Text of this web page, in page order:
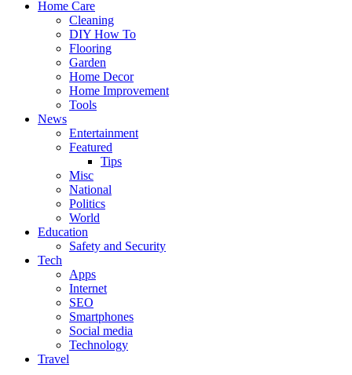
Home Care
Cleaning
DIY How To
Flooring
Garden
Home Decor
Home Improvement
Tools
News
Entertainment
Featured
Tips
Misc
National
Politics
World
Education
Safety and Security
Tech
Apps
Internet
SEO
Smartphones
Social media
Technology
Travel